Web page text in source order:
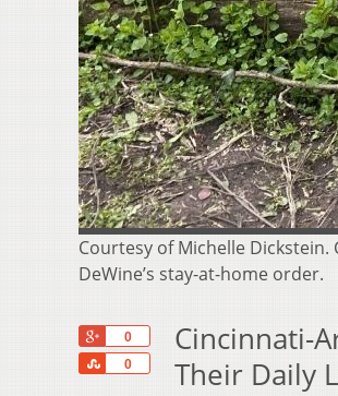
Courtesy of Michelle
DeWine’s stay-at-home order.
0
0
Share
Cincinnati-
Their Daily